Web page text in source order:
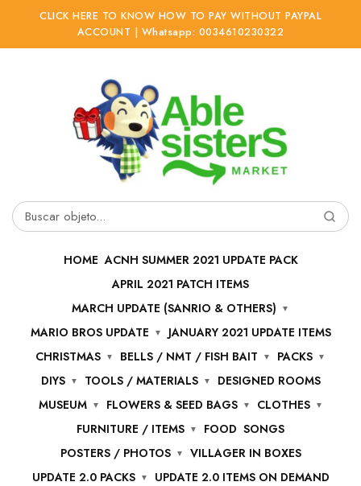
CLICK HERE TO KNOW HOW TO PAY WITHOUT PAYPAL
ACCOUNT | Whatsapp: 0034610230322
Buscar
HOME ACNH SUMMER 2021 UPDATE PACK
APRIL 2021 PATCH ITEMS
MARCH UPDATE (SANRIO & OTHERS)
MARIO BROS UPDATE
JANUARY 2021 UPDATE ITEMS
CHRISTMAS
BELLS / NMT / FISH BAIT
PACKS
DIYS
TOOLS / MATERIALS
DESIGNED ROOMS
MUSEUM
FLOWERS & SEED BAGS
CLOTHES
FURNITURE / ITEMS
FOOD SONGS
POSTERS / PHOTOS
VILLAGER IN BOXES
UPDATE 2.0 PACKS
UPDATE 2.0 ITEMS ON DEMAND